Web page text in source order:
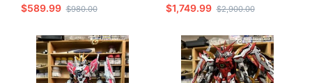
$589.99 $980.00 $1,749.99 $2,900.00